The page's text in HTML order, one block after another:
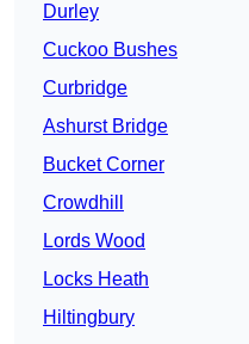
Durley
Cuckoo Bushes
Curbridge
Ashurst Bridge
Bucket Corner
Crowdhill
Lords Wood
Locks Heath
Hiltingbury